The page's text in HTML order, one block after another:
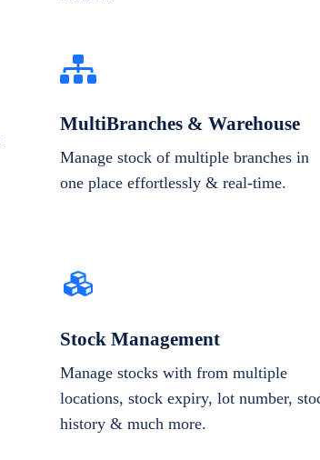
MultiBranches & Warehouse
Manage stock of multiple branches in
one place effortlessly & real-time.
Stock Management
Manage stocks with from multiple
locations, stock expiry, lot number,
history & much more.